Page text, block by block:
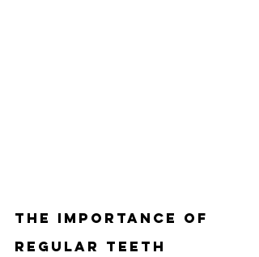
The Importance of
Regular Teeth